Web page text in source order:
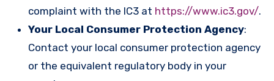
complaint with the IC3 at https://www.ic3.gov/.
Your Local Consumer Protection Agency:
Contact your local consumer protection agency
or the equivalent regulatory body in your